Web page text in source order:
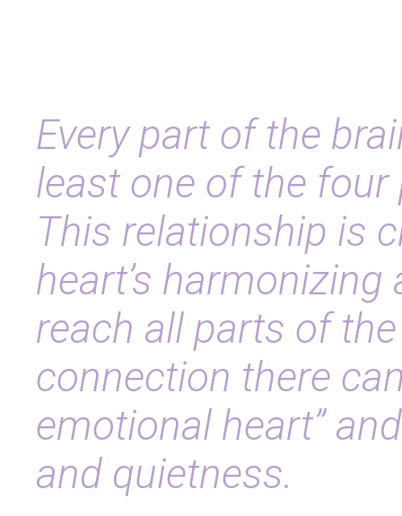
Every part of the
least one of the
This relationship is
heart’s
reach all parts of
connection there
emotional heart”
and quietness.